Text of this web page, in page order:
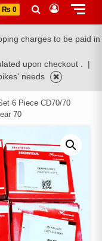
₨ 0
charges to be paid in
upon checkout .
|
needs
6 Piece CD70/70
70